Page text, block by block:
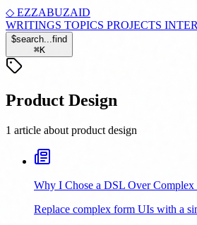
◇ EZZABUZAID
WRITINGS TOPICS PROJECTS
$search...find
⌘K
Product Design
1 article about product design
Why I Chose a DSL Over
Replace complex form UIs with a